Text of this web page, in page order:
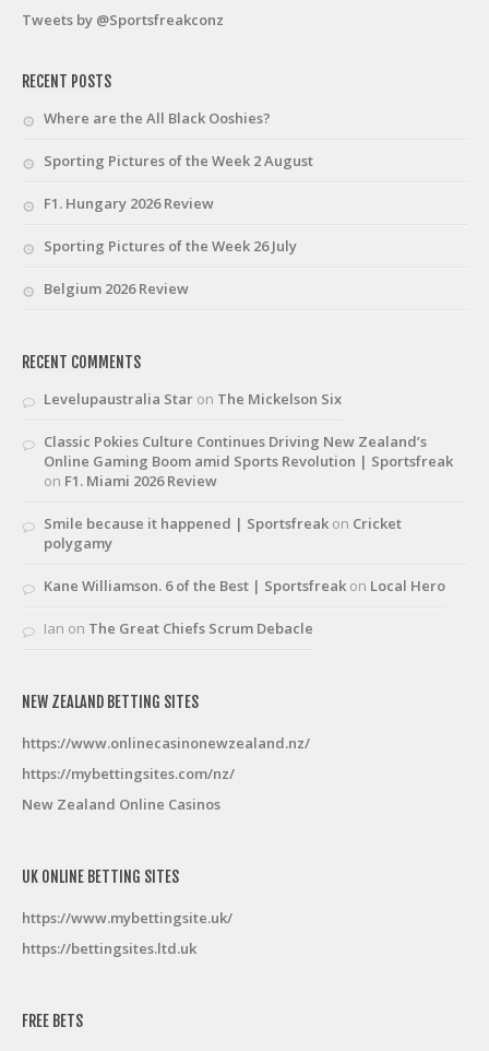
Tweets by @Sportsfreakconz
RECENT POSTS
Where are the All Black Ooshies?
Sporting Pictures of the Week 2 August
F1. Hungary 2026 Review
Sporting Pictures of the Week 26 July
Belgium 2026 Review
RECENT COMMENTS
Levelupaustralia Star on The Mickelson Six
Classic Pokies Culture Continues Driving New Zealand’s
Online Gaming Boom amid Sports Revolution | Sportsfreak
on F1. Miami 2026 Review
Smile because it happened | Sportsfreak on Cricket
polygamy
Kane Williamson. 6 of the Best | Sportsfreak on Local Hero
Ian on The Great Chiefs Scrum Debacle
NEW ZEALAND BETTING SITES
https://www.onlinecasinonewzealand.nz/
https://mybettingsites.com/nz/
New Zealand Online Casinos
UK ONLINE BETTING SITES
https://www.mybettingsite.uk/
https://bettingsites.ltd.uk
FREE BETS